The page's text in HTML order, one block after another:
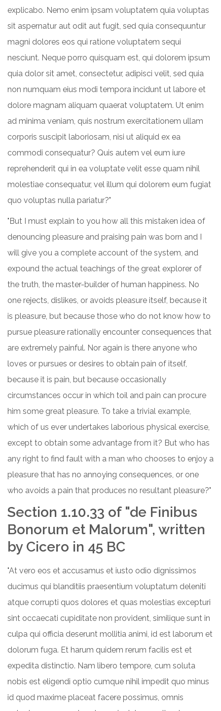
explicabo. Nemo enim ipsam voluptatem quia voluptas
sit aspernatur aut odit aut fugit, sed quia consequuntur
magni dolores eos qui ratione voluptatem sequi
nesciunt. Neque porro quisquam est, qui dolorem ipsum
quia dolor sit amet, consectetur, adipisci velit, sed quia
non numquam eius modi tempora incidunt ut labore et
dolore magnam aliquam quaerat voluptatem. Ut enim
ad minima veniam, quis nostrum exercitationem ullam
corporis suscipit laboriosam, nisi ut aliquid ex ea
commodi consequatur? Quis autem vel eum iure
reprehenderit qui in ea voluptate velit esse quam nihil
molestiae consequatur, vel illum qui dolorem eum fugiat
quo voluptas nulla pariatur?"
"But I must explain to you how all this mistaken idea of
denouncing pleasure and praising pain was born and I
will give you a complete account of the system, and
expound the actual teachings of the great explorer of
the truth, the master-builder of human happiness. No
one rejects, dislikes, or avoids pleasure itself, because it
is pleasure, but because those who do not know how to
pursue pleasure rationally encounter consequences that
are extremely painful. Nor again is there anyone who
loves or pursues or desires to obtain pain of itself,
because it is pain, but because occasionally
circumstances occur in which toil and pain can procure
him some great pleasure. To take a trivial example,
which of us ever undertakes laborious physical exercise,
except to obtain some advantage from it? But who has
any right to find fault with a man who chooses to enjoy a
pleasure that has no annoying consequences, or one
who avoids a pain that produces no resultant pleasure?"
Section 1.10.33 of "de Finibus
Bonorum et Malorum", written
by Cicero in 45 BC
"At vero eos et accusamus et iusto odio dignissimos
ducimus qui blanditiis praesentium voluptatum deleniti
atque corrupti quos dolores et quas molestias excepturi
sint occaecati cupiditate non provident, similique sunt in
culpa qui officia deserunt mollitia animi, id est laborum et
dolorum fuga. Et harum quidem rerum facilis est et
expedita distinctio. Nam libero tempore, cum soluta
nobis est eligendi optio cumque nihil impedit quo minus
id quod maxime placeat facere possimus, omnis